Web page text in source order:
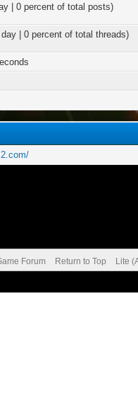
| 0 percent of total posts)
| 0 percent of total threads)
Forum Return to Top Lite